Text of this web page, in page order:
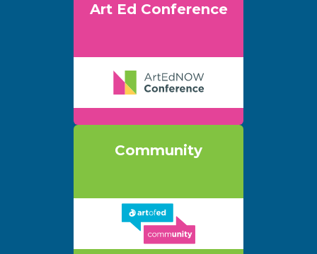
Art Ed Conference
Community